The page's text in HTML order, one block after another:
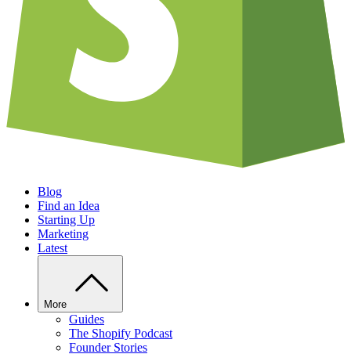
Blog
Find an Idea
Starting Up
Marketing
Latest
More
Guides
The Shopify Podcast
Founder Stories